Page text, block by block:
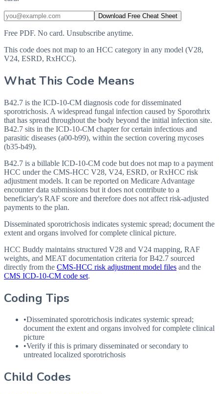
Download Free Cheat Sheet
Free PDF. No card. Unsubscribe anytime.
This code does not map to an HCC category in any model (V28,
V24, ESRD, RxHCC).
What This Code Means
B42.7 is the ICD-10-CM diagnosis code for disseminated
sporotrichosis. A widespread fungal infection caused by Sporothrix
that has spread throughout the body beyond the initial infection site.
B42.7 sits in the ICD-10-CM chapter for certain infectious and
parasitic diseases (a00-b99), within the section covering mycoses
(b35-b49).
B42.7 is a billable ICD-10-CM code but does not map to a payment
HCC under the CMS-HCC V28, V24, ESRD, or RxHCC risk
adjustment models. It can be reported on Medicare Advantage
encounter data submissions but it does not contribute to a
beneficiary's RAF score and therefore does not affect risk-adjusted
payments to the plan.
Disseminated sporotrichosis indicates systemic spread; document the
extent and organs involved for complete clinical picture.
HCC Buddy maintains structured V28 and V24 mapping, RAF
weights, and MEAT documentation criteria forB42.7 sourced
directly from the CMS-HCC risk adjustment model files and the
CMS ICD-10-CM code set.
Coding Tips
•Disseminated sporotrichosis indicates systemic spread;
document the extent and organs involved for complete clinical
picture
•Verify if this is primary disseminated or secondary to
untreated localized sporotrichosis
Child Codes